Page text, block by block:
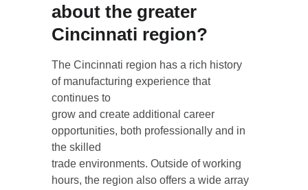
about the greater
Cincinnati region?
The Cincinnati region has a rich history
of manufacturing experience that
continues to
grow and create additional career
opportunities, both professionally and in
the skilled
trade environments. Outside of working
hours, the region also offers a wide array